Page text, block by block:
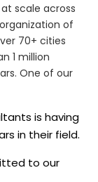
scale across
of
70+ cities
1 million
One of our
is having
in their field.
to our